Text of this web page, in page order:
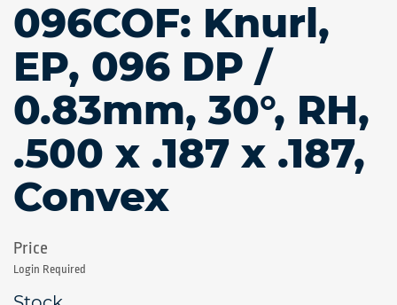
096COF: Knurl,
EP, 096 DP /
0.83mm, 30°, RH,
.500 x .187 x .187,
Convex
Login Required
beginning
of
the
images